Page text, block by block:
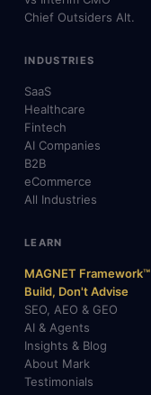
Chief Outsiders Alt.
INDUSTRIES
SaaS
Healthcare
Fintech
AI Companies
B2B
eCommerce
All Industries
LEARN
MAGNET Framework™
Build, Don't Advise
SEO, AEO & GEO
AI & Agents
Insights & Blog
About Mark
Testimonials